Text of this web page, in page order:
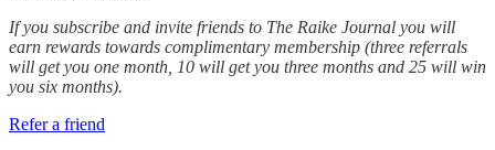
If you subscribe and invite friends to The Raike Journal you will
earn rewards towards complimentary membership (three referrals
will get you one month, 10 will get you three months and 25 will win
you six months).
Refer a friend